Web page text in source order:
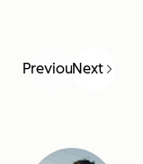
PreviousNext